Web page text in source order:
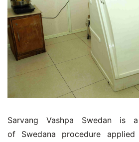
Sarvang Vashpa Swedan is
of Swedana procedure